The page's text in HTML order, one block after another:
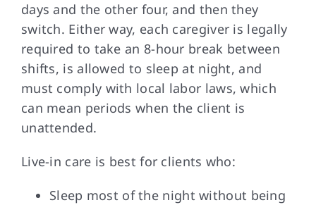
days and the other four, and then they
switch. Either way, each caregiver is legally
required to take an 8-hour break between
shifts, is allowed to sleep at night, and
must comply with local labor laws, which
can mean periods when the client is
unattended.
Live-in care is best for clients who:
Sleep most of the night without being